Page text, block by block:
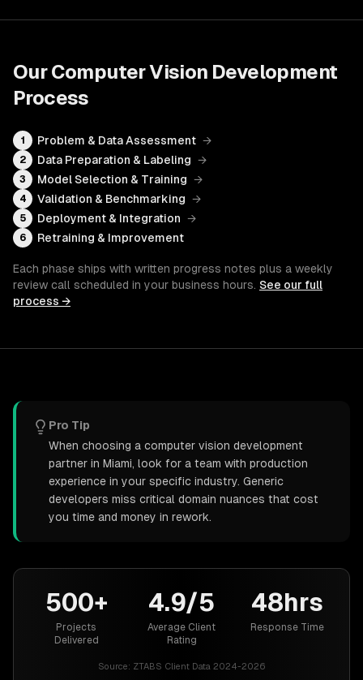
OurComputer Vision Development
Process
1 Problem & Data Assessment →
2 Data Preparation & Labeling →
3 Model Selection & Training →
4 Validation & Benchmarking →
5 Deployment & Integration →
6 Retraining & Improvement
Each phase ships with written progress notes plus a weekly
review call scheduled in your business hours. See our full
process →
Pro Tip
When choosing a computer vision development
partner in Miami, look for a team with production
experience in your specific industry. Generic
developers miss critical domain nuances that cost
you time and money in rework.
500+
Projects
Delivered
4.9/5
Average Client
Rating
48hrs
Response Time
Source: ZTABS Client Data 2024-2026